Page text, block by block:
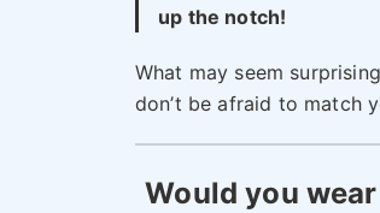
up the notch!
What may seem
don’t be afraid to match
Would you